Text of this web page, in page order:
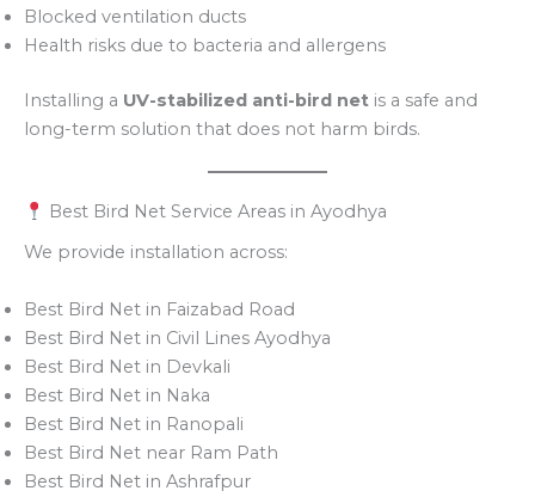
Blocked ventilation ducts
Health risks due to bacteria and allergens
Installing a UV-stabilized anti-bird net is a safe and
long-term solution that does not harm birds.
Best Bird Net Service Areas in Ayodhya
We provide installation across:
Best Bird Net in Faizabad Road
Best Bird Net in Civil Lines Ayodhya
Best Bird Net in Devkali
Best Bird Net in Naka
Best Bird Net in Ranopali
Best Bird Net near Ram Path
Best Bird Net in Ashrafpur